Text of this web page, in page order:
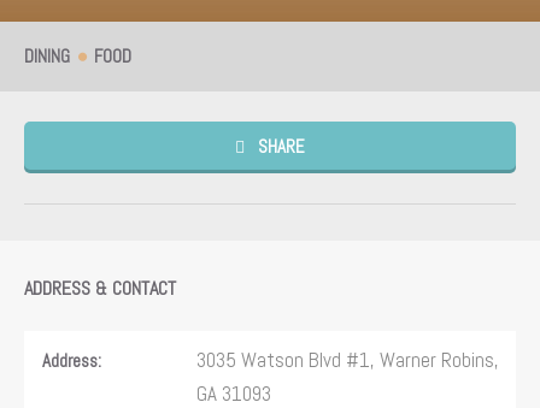
DINING FOOD
SHARE
ADDRESS & CONTACT
Address:
3035 Watson Blvd #1, Warner Robins,
GA 31093